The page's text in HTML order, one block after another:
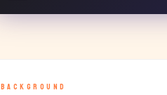
BACKGROUND